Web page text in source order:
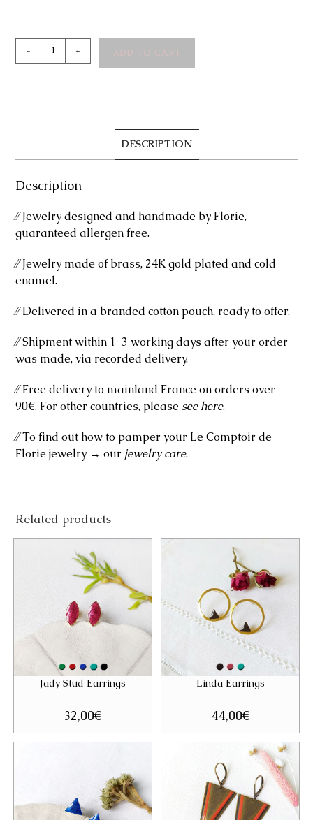
- + ADD TO CART
DESCRIPTION
Description
⁄⁄ Jewelry designed and handmade by Florie,
guaranteed allergen free.
⁄⁄ Jewelry made of brass, 24K gold plated and cold
enamel.
⁄⁄ Delivered in a branded cotton pouch, ready to offer.
⁄⁄ Shipment within 1-3 working days after your order
was made, via recorded delivery.
⁄⁄ Free delivery to mainland France on orders over
90€. For other countries, please see here.
⁄⁄ To find out how to pamper your Le Comptoir de
Florie jewelry → our jewelry care.
Related products
Jady Stud Earrings
32,00€
Linda Earrings
44,00€